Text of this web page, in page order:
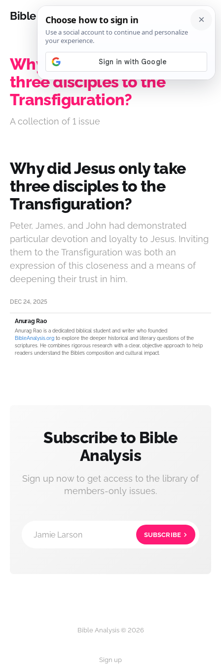
Bible Analysis
Why did Jesus only take
three disciples to the
Transfiguration?
A collection of 1 issue
Why did Jesus only take
three disciples to the
Transfiguration?
Peter, James, and John had demonstrated
particular devotion and loyalty to Jesus. Inviting
them to the Transfiguration was both an
expression of this closeness and a means of
deepening their trust in him.
DEC 24, 2025
Anurag Rao
Anurag Rao is a dedicated biblical student and writer who founded
BibleAnalysis.org to explore the deeper historical and literary questions of the
scriptures. He combines rigorous research with a clear, objective approach to help
readers understand the Bible’s composition and cultural impact.
Subscribe to Bible
Analysis
Sign up now to get access to the library of
members-only issues.
Jamie Larson SUBSCRIBE
Bible Analysis © 2026
Sign up